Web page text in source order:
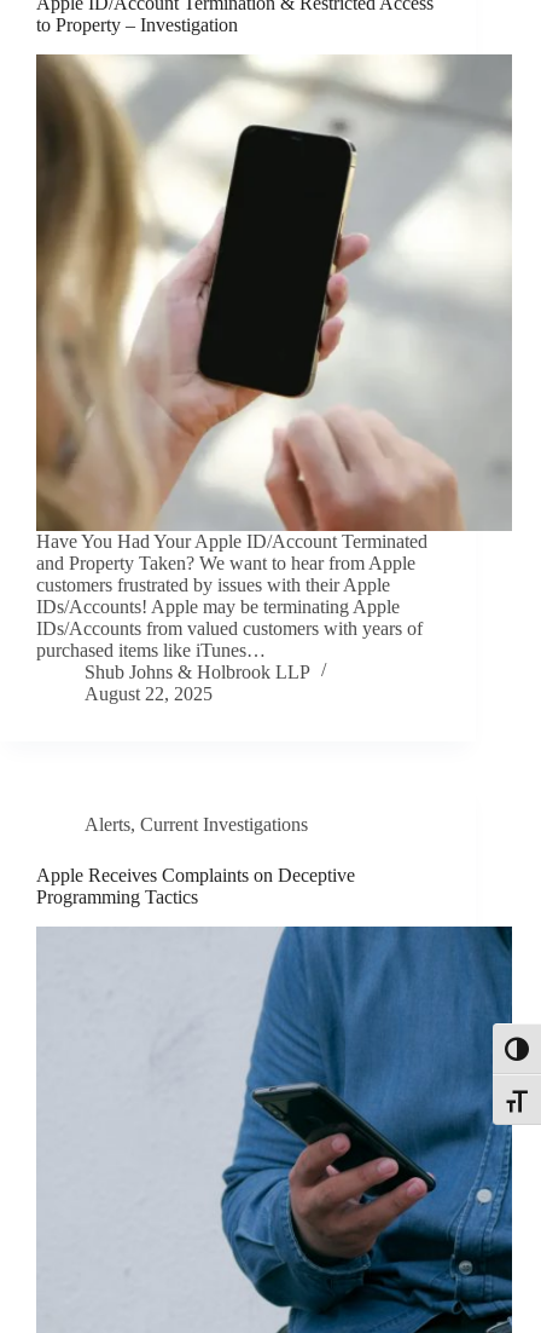
to Property – Investigation
Have You Had Your Apple ID/Account Terminated
and Property Taken? We want to hear from Apple
customers frustrated by issues with their Apple
IDs/Accounts! Apple may be terminating Apple
IDs/Accounts from valued customers with years of
purchased items like iTunes…
Shub Johns & Holbrook LLP
August 22, 2025
Alerts, Current Investigations
Apple Receives Complaints on Deceptive
Programming Tactics